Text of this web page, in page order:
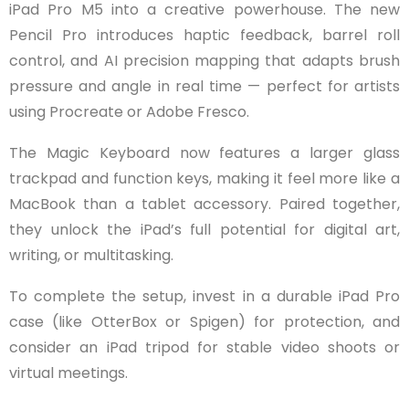
iPad Pro M5 into a creative powerhouse. The new
Pencil Pro introduces haptic feedback, barrel roll
control, and AI precision mapping that adapts brush
pressure and angle in real time — perfect for artists
using Procreate or Adobe Fresco.
The Magic Keyboard now features a larger glass
trackpad and function keys, making it feel more like a
MacBook than a tablet accessory. Paired together,
they unlock the iPad’s full potential for digital art,
writing, or multitasking.
To complete the setup, invest in a durable iPad Pro
case (like OtterBox or Spigen) for protection, and
consider an iPad tripod for stable video shoots or
virtual meetings.